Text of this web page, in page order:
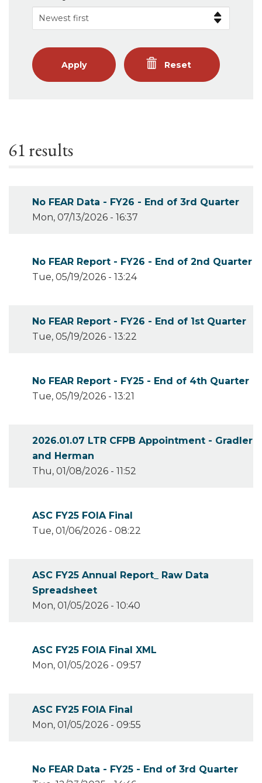
Apply Reset
61 results
No FEAR Data - FY26 - End of 3rd Quarter
Mon, 07/13/2026 - 16:37
No FEAR Report - FY26 - End of 2nd Quarter
Tue, 05/19/2026 - 13:24
No FEAR Report - FY26 - End of 1st Quarter
Tue, 05/19/2026 - 13:22
No FEAR Report - FY25 - End of 4th Quarter
Tue, 05/19/2026 - 13:21
2026.01.07 LTR CFPB Appointment - Gradler
and Herman
Thu, 01/08/2026 - 11:52
ASC FY25 FOIA Final
Tue, 01/06/2026 - 08:22
ASC FY25 Annual Report_ Raw Data
Spreadsheet
Mon, 01/05/2026 - 10:40
ASC FY25 FOIA Final XML
Mon, 01/05/2026 - 09:57
ASC FY25 FOIA Final
Mon, 01/05/2026 - 09:55
No FEAR Data - FY25 - End of 3rd Quarter